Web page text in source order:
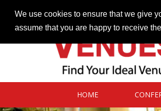
We use cookies to ensure that we give
assume that you are happy to receive
HOME